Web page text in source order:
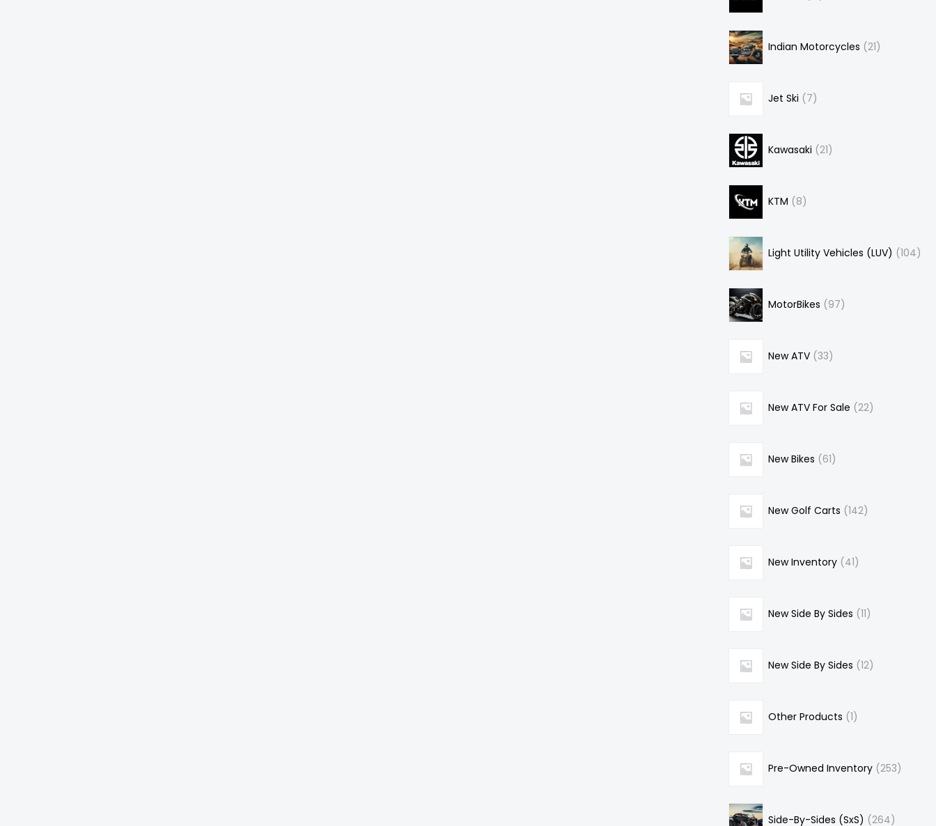
Indian Motorcycles 21
Jet Ski 7
Kawasaki 21
KTM 8
Light Utility Vehicles (LUV) 104
MotorBikes 97
New ATV 33
New ATV For Sale 22
New Bikes 61
New Golf Carts 142
New Inventory 41
New Side By Sides 11
New Side By Sides 12
Other Products 1
Pre-Owned Inventory 253
Side-By-Sides (SxS) 264